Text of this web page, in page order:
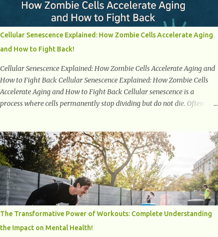
body as she reaches the end of her reproductive years. It encompasses
understanding the physical and emotional symptoms associated with
menopause, the hormonal shifts that take place, and the overall
impact on a woman's health and well-being. By understanding
menopause, women can better navigate this phase of life and ...
Cellular Senescence Explained: How Zombie Cells Accelerate Aging
and How to Fight Back!
Cellular Senescence Explained: How Zombie Cells Accelerate Aging and
How to Fight Back Cellular Senescence Explained: How Zombie Cells
Accelerate Aging and How to Fight Back Cellular senescence is a
process where cells permanently stop dividing but do not die. Often
What Are Senescent Cells? Senescent cells are damaged or stressed cells
that have exited the normal cell cycle. They stop multiplying but stay
alive, releasing harmful substances like inflammatory cytokines,
enzymes, and growth factors known as the senescence-associated
secretory phenotype (SASP) . These signals can spread damage to
nearby cells, promoting tissue degeneration and chronic inflammation.
Why Are They Called Zombie Cells? These cells are termed "zombie
cells" because, like zombies, they don’t function normally, they don’t
die, and they n...
The Transformative Power of Workouts: Complete Understanding
the Impact on Mental Health!